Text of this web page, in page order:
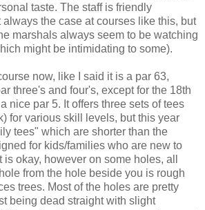
taste. The staff is friendly
always the case at courses like this, but
marshals always seem to be watching
might be intimidating to some).
now, like I said it is a par 63,
three's and four's, except for the 18th
nice par 5. It offers three sets of tees
for various skill levels, but this year
tees" which are shorter than the
for kids/families who are new to
okay, however on some holes, all
from the hole beside you is rough
trees. Most of the holes are pretty
being dead straight with slight